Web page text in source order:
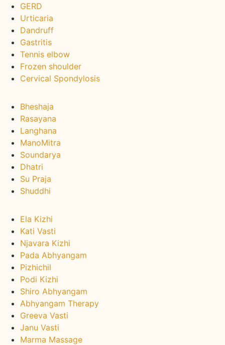
GERD
Urticaria
Dandruff
Gastritis
Tennis elbow
Frozen shoulder
Cervical Spondylosis
Bheshaja
Rasayana
Langhana
ManoMitra
Soundarya
Dhatri
Su Praja
Shuddhi
Ela Kizhi
Kati Vasti
Njavara Kizhi
Pada Abhyangam
Pizhichil
Podi Kizhi
Shiro Abhyangam
Abhyangam Therapy
Greeva Vasti
Janu Vasti
Marma Massage